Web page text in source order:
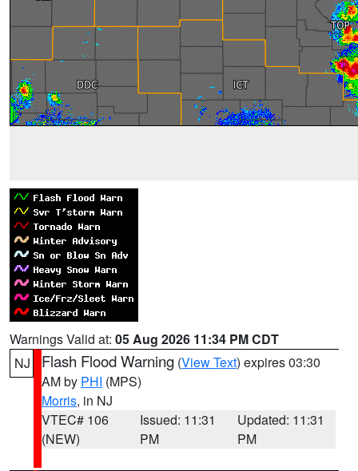
Warnings Valid at: 05 Aug 2026 11:34 PM CDT
NJ
Flash Flood Warning (View Text) expires 03:30
AM by PHI (MPS)
Morris, in NJ
VTEC# 106
(NEW)
Issued: 11:31
PM
Updated: 11:31
PM